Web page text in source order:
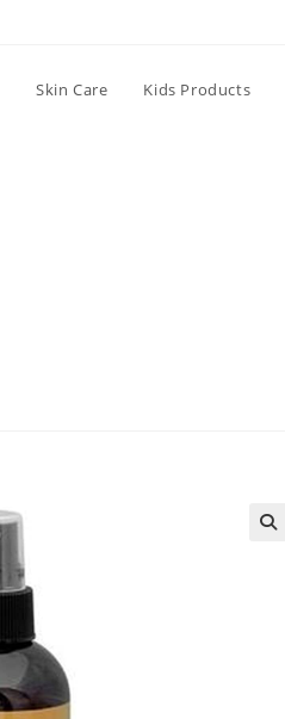
Skin Care Kids Products